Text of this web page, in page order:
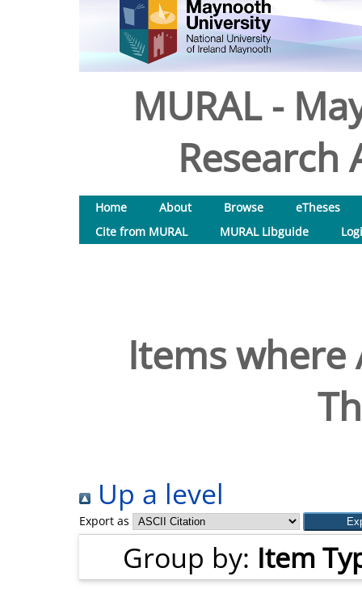
MURAL -
Research
Home About Browse
eTheses
Cite from MURAL
MURAL Libguide
Items where
Up a level
Export as
Group by: Item